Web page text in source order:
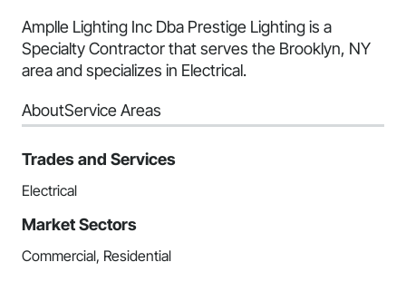
Amplle Lighting Inc Dba Prestige Lighting is a
Specialty Contractor that serves the Brooklyn, NY
area and specializes in Electrical.
AboutService Areas
Trades and Services
Electrical
Market Sectors
Commercial, Residential